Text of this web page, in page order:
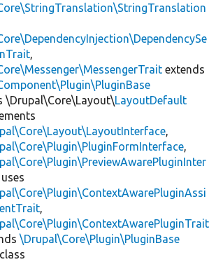
,
extends
\Drupal\Core\Layout\LayoutDefault
,
,
uses
,
\Drupal\Core\Plugin\PluginBase
class